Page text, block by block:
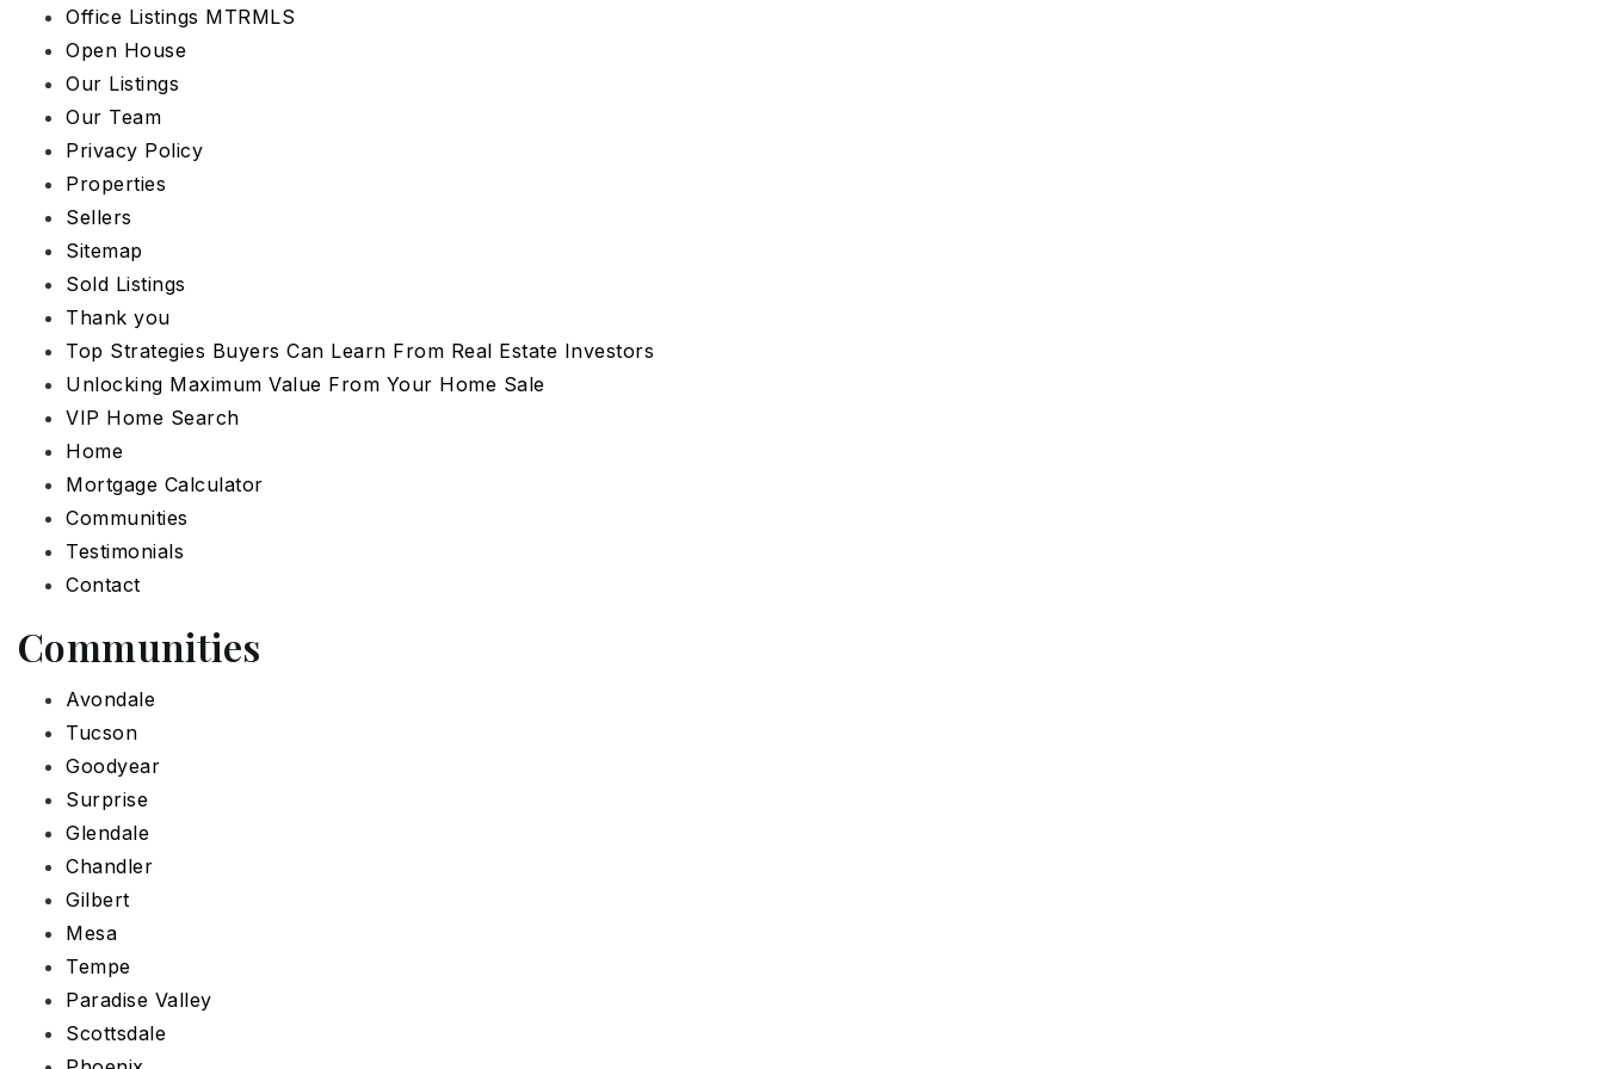
Office Listings MTRMLS
Open House
Our Listings
Our Team
Privacy Policy
Properties
Sellers
Sitemap
Sold Listings
Thank you
Top Strategies Buyers Can Learn From Real Estate Investors
Unlocking Maximum Value From Your Home Sale
VIP Home Search
Home
Mortgage Calculator
Communities
Testimonials
Contact
Communities
Avondale
Tucson
Goodyear
Surprise
Glendale
Chandler
Gilbert
Mesa
Tempe
Paradise Valley
Scottsdale